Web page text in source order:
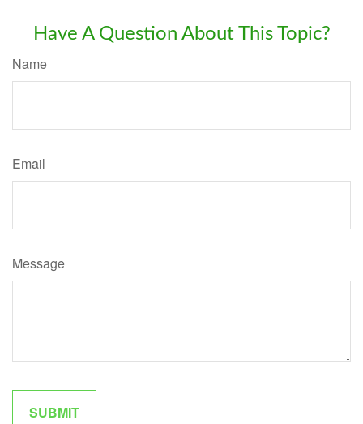
Have A Question About This Topic?
Name
Email
Message